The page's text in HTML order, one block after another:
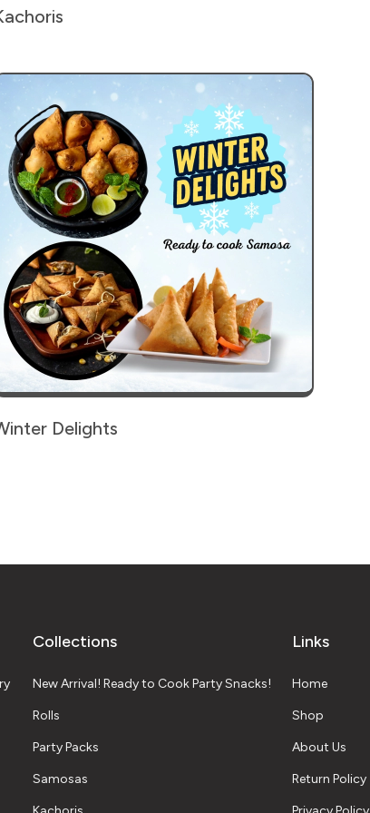
Delights
Collections
New Arrival! Ready to Cook Party Snacks!
Rolls
Party Packs
Samosas
Links
Home
Shop
About Us
Return Policy